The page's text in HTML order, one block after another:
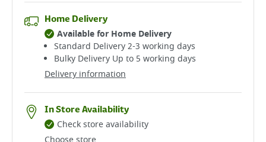
Home Delivery
Delivery information
Available for Home Delivery
Standard Delivery 2-3 working days​
Bulky Delivery Up to 5 working days
In Store Availability
Check store availability